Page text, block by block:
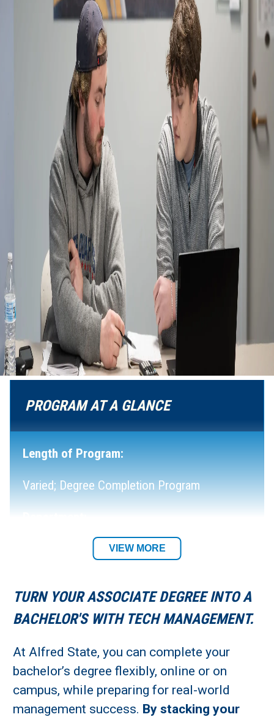
TURN YOUR ASSOCIATE DEGREE INTO A
BACHELOR'S WITH TECH MANAGEMENT.
At Alfred State, you can complete your
bachelor’s degree flexibly, online or on
campus, while preparing for real-world
management success. By stacking your
PROGRAM AT A GLANCE
Length of Program:
Varied; Degree Completion Program
Business Department
Alfred Campus or Online
Student Residency:
Alfred Campus or Remote
VIEW MORE